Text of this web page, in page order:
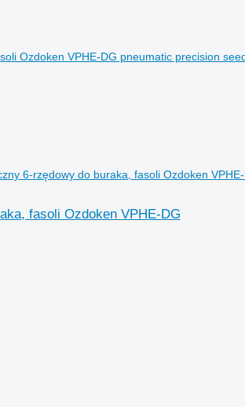
6-rzędowy do buraka, fasoli Ozdoken
fasoli Ozdoken VPHE-DG